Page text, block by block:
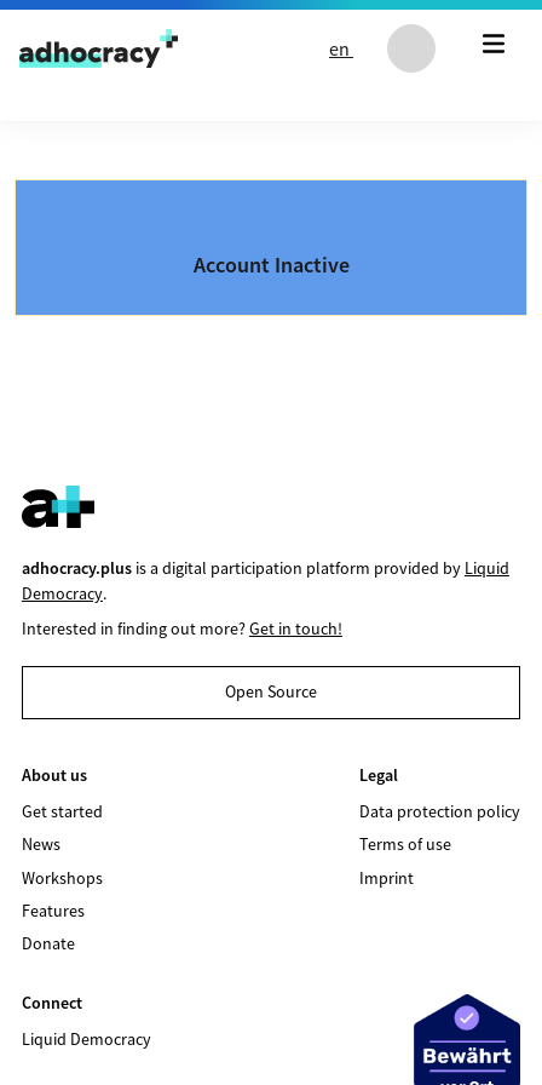
Skip to content
en
Account Inactive
adhocracy.plusis a digital participation platform provided by Liquid
Democracy.
Interested in finding out more?Get in touch!
Open Source
About us
Get started
News
Workshops
Features
Donate
Legal
Data protection policy
Terms of use
Imprint
Connect
Liquid Democracy